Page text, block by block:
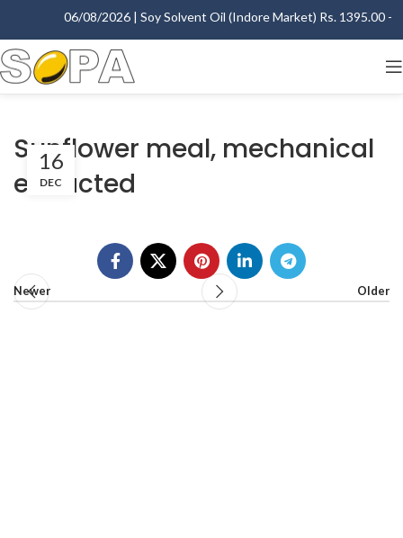
06/08/2026 | Soy Solvent Oil (Indore Market) Rs. 1395.00 -
Sunflower meal, mechanical
extracted
16
DEC
Newer Older